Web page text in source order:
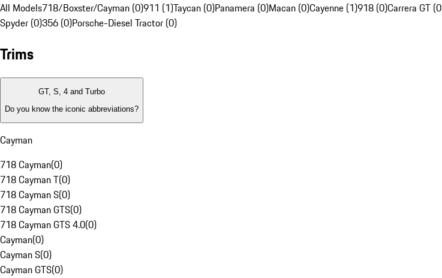
All Models718/Boxster/Cayman (0)911 (1)Taycan (0)Panamera (0)Macan (0)Cayenne (1)918 (0)Carrera GT
Spyder (0)356 (0)Porsche-Diesel Tractor (0)
Trims
GT, S, 4 and Turbo
Do you know the iconic abbreviations?
Cayman
718 Cayman(0)
718 Cayman T(0)
718 Cayman S(0)
718 Cayman GTS(0)
718 Cayman GTS 4.0(0)
Cayman(0)
Cayman S(0)
Cayman GTS(0)